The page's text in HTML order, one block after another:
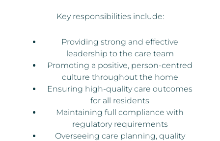
Key responsibilities include:
Providing strong and effective
leadership to the care team
Promoting a positive, person-centred
culture throughout the home
Ensuring high-quality care outcomes
for all residents
Maintaining full compliance with
regulatory requirements
Overseeing care planning, quality